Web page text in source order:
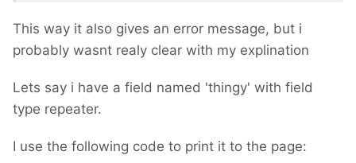
This way it also gives an error message, but i
probably wasnt realy clear with my explination
Lets say i have a field named 'thingy' with field
type repeater.
I use the following code to print it to the page: